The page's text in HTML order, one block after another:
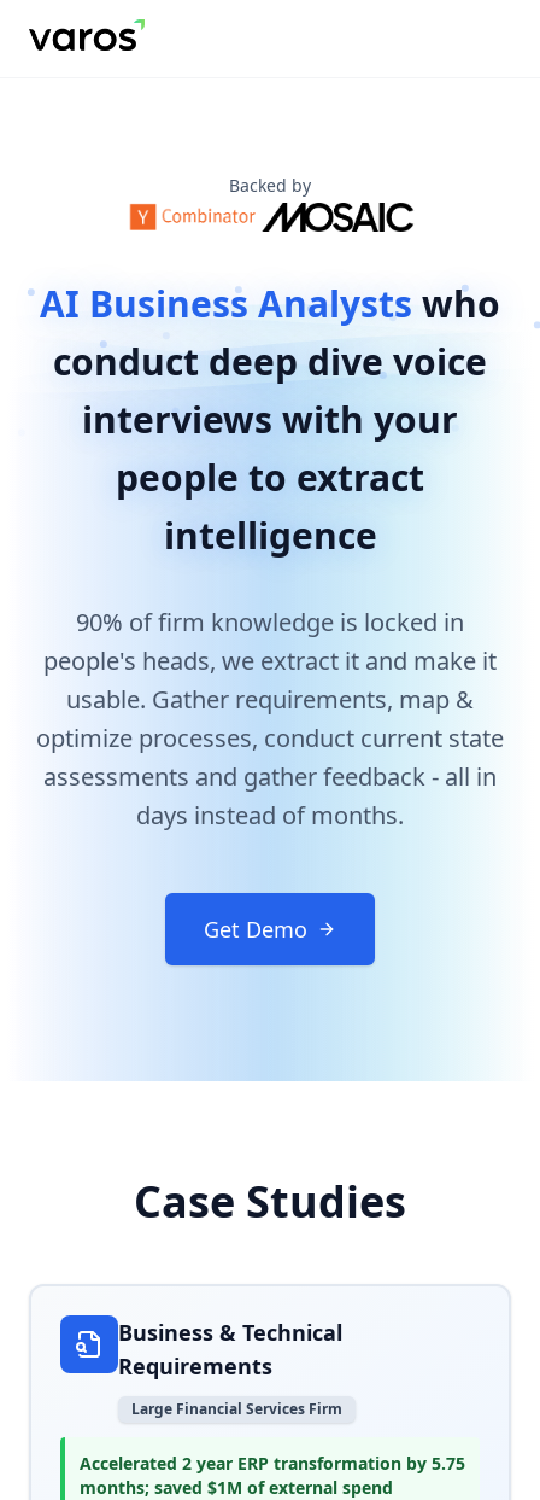
Arthur AI - AI Business Analysts for Enterprise Intelligence
Varos Research provides AI-powered business analysts
Backed by
AI Business Analysts who
conduct deep dive voice
interviews with your
people to extract
intelligence
Enterprise AI Solution for Requirements Gathering
Arthur AI helps enterprises extract valuable
90% of firm knowledge is locked in
people's heads, we extract it and make it
usable. Gather requirements, map &
optimize processes, conduct current state
assessments and gather feedback - all in
days instead of months.
Get Demo
Case Studies
Business & Technical
Requirements
Large Financial Services Firm
Accelerated 2 year ERP transformation by 5.75
months; saved $1M of external spend